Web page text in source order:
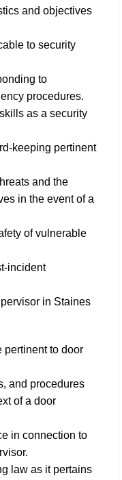
and objectives
to security
to
procedures.
as a security
keeping pertinent
and the
in the event of a
of vulnerable
incident
in Staines
pertinent to door
and procedures
of a door
in connection to
law as it pertains